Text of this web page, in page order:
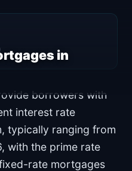
in
borrowers with
interest rate
typically ranging from
with the prime rate
rate mortgages